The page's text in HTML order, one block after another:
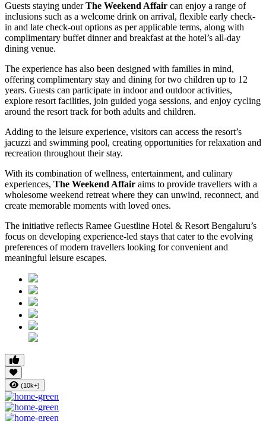
Guests staying underThe Weekend Affair can enjoy a range of
inclusions such as a welcome drink on arrival, flexible early check-
in and late check-out options as per applicable terms, along with
complimentary buffet dinner and breakfast at the hotel’s all-day
dining venue.
The experience has also been designed with families in mind,
offering complimentary stay and dining for two children up to 12
years. Guests can participate in indoor and outdoor activities,
explore resort facilities, join guided yoga sessions, and enjoy cycling
around the resort track for both adults and children.
Adding to the leisure experience, visitors can access the resort’s
jacuzzi and swimming pool, creating opportunities for relaxation and
recreation throughout their stay.
With its combination of wellness, entertainment, and culinary
experiences, The Weekend Affair aims to provide travellers with a
wholesome weekend retreat where they can unwind, reconnect, and
create memorable moments with loved ones.
The initiative reflects Ramee Guestline Hotel & Resort Bengaluru’s
focus on developing experience-led stays that cater to the evolving
preferences of modern travellers looking for convenient and
meaningful leisure escapes.
(10k+)